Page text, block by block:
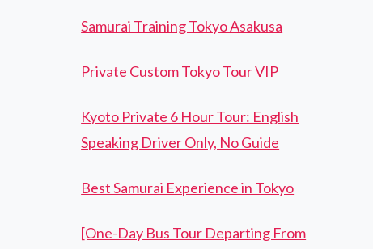
Samurai Training Tokyo Asakusa
Private Custom Tokyo Tour VIP
Kyoto Private 6 Hour Tour: English
Speaking Driver Only, No Guide
Best Samurai Experience in Tokyo
[One-Day Bus Tour Departing From